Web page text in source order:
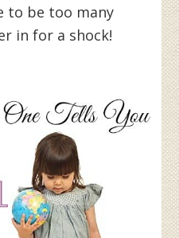
to be too many
in for a shock!